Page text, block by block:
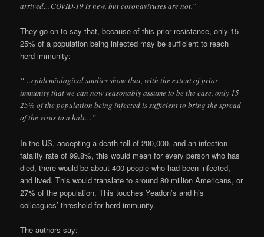
arrived…COVID-19 is new, but coronaviruses are not.”
They go on to say that, because of this prior resistance, only 15-
25% of a population being infected may be sufficient to reach
herd immunity:
“…epidemiological studies show that, with the extent of prior
immunity that we can now reasonably assume to be the case, only 15-
25% of the population being infected is sufficient to bring the spread
of the virus to a halt…”
In the US, accepting a death toll of 200,000, and an infection
fatality rate of 99.8%, this would mean for every person who has
died, there would be about 400 people who had been infected,
and lived. This would translate to around 80 million Americans, or
27% of the population. This touches Yeadon’s and his
colleagues’ threshold for herd immunity.
The authors say: